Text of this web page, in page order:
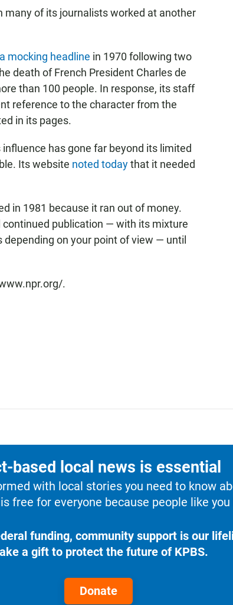
many of its journalists worked at another
a mocking headline in 1970 following two
death of French President Charles de
than 100 people. In response, its staff
reference to the character from the
in its pages.
has gone far beyond its limited
Its website noted todaythat it needed
in 1981 because it ran out of money.
publication — with its mixture
on your point of view — until
.
based local news is essential
with local stories you need to know
free for everyone because people like
funding, community support is our
a gift to protect the future of KPBS.
Donate